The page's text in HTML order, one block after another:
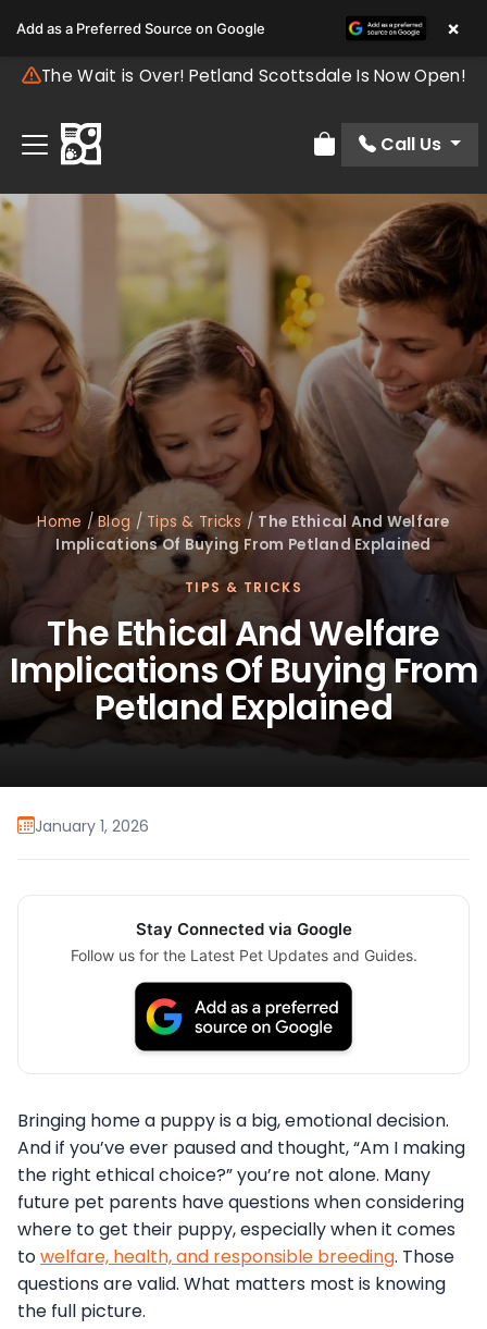
The Wait is Over! Petland Scottsdale Is Now Open!
Review Order
Call Us
Home /Blog / Tips & Tricks / The Ethical And Welfare
Implications Of Buying From Petland Explained
TIPS & TRICKS
The Ethical And Welfare
Implications Of Buying From
Petland Explained
January 1, 2026
Stay Connected via Google
Follow us for the Latest Pet Updates and Guides.
Bringing home a puppy is a big, emotional decision.
And if you’ve ever paused and thought, “Am I making
the right ethical choice?” you’re not alone. Many
future pet parents have questions when considering
where to get their puppy, especially when it comes
towelfare, health, and responsible breeding. Those
questions are valid. What matters most is knowing
the full picture.
Add as a Preferred Source on Google ×